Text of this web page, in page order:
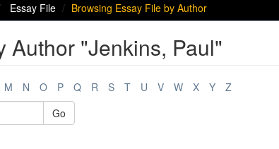
Essay File Browsing Essay File by Author
Author "Jenkins, Paul"
M N O P Q R S T U V W X Y
Z
Go